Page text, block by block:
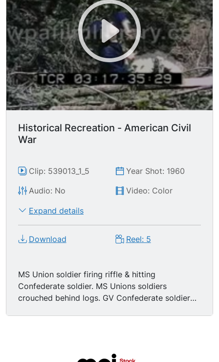
between North & South, Confederate soldier falls
after being hit. MS Union soldiers firing guns &
advancing. MCU Union soldier hitting
Confederate in the face w/butt of the riffle, once
he's down the Union soldiers stabs the enemy
with bayonet. MCU from behind Union soldier as
he quickly loads his musket riffle as Confederate
charges toward him. MS Union soldier collapsing
after being shot.
Historical Recreation - American Civil
War
Clip: 539013_1_5
Year Shot: 1960
Audio: No
Video: Color
Expand details
Download Reel: 5
MS Union soldier firing riffle & hitting
Confederate soldier. MS Unions soldiers
crouched behind logs. GV Confederate soldier
his wounded buddy. MCU wounded soldier